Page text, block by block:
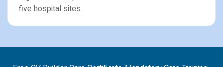
five hospital sites.